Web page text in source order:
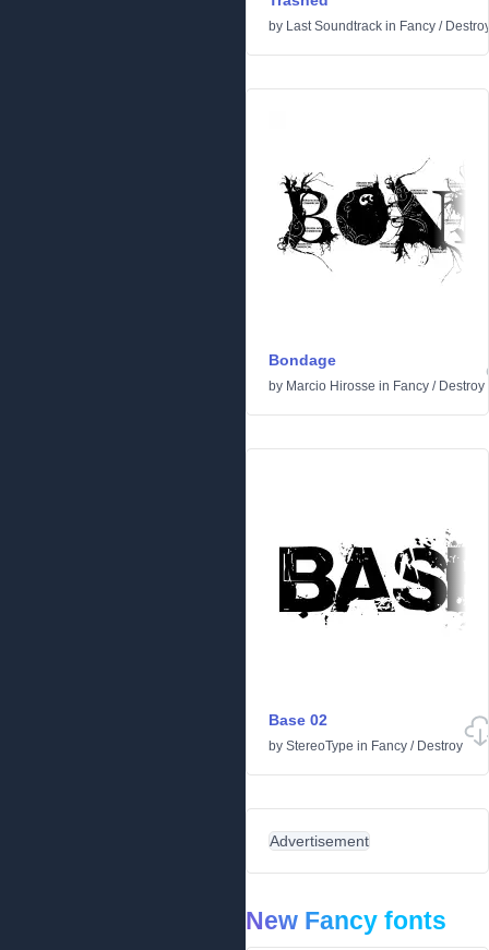
by Last Soundtrack in Fancy /
Bondage
by Marcio Hirosse in Fancy / Destroy
Base 02
by StereoType in Fancy / Destroy
Advertisement
New Fancy fonts